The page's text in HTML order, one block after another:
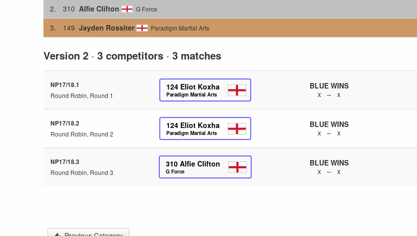
2.
310 Alfie Clifton G Force
3.
149 Jayden Rossiter Paradigm Martial Arts
Version 2 · 3 competitors · 3 matches
NP17/18.1
Round Robin, Round 1
124 Eliot Koxha
Paradigm Martial Arts
BLUE WINS
x – x
NP17/18.2
Round Robin, Round 2
124 Eliot Koxha
Paradigm Martial Arts
BLUE WINS
x – x
NP17/18.3
Round Robin, Round 3
310 Alfie Clifton
G Force
BLUE WINS
x – x